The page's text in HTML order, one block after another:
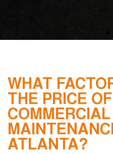
WHAT
THE PRICE OF
COMMERCIAL
ATLANTA?